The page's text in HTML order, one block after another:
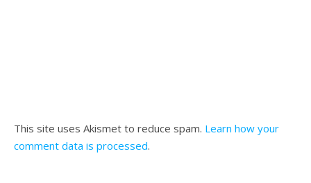
This site uses Akismet to reduce spam. Learn how your
comment data is processed.